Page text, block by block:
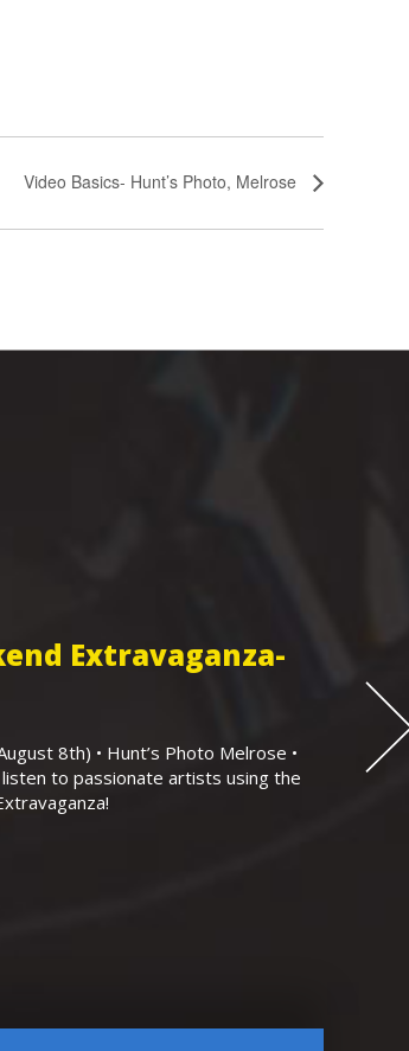
Video Basics- Hunt’s Photo, Melrose
Extravaganza-
8th) • Hunt’s Photo Melrose •
to passionate artists using the